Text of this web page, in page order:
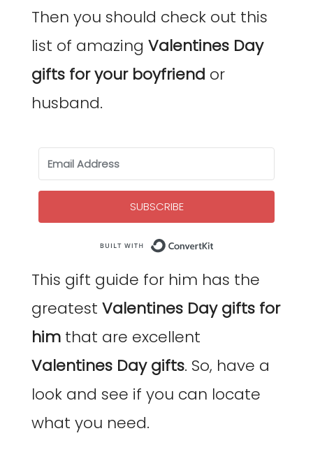
Then you should check out this
list of amazing Valentines Day
gifts for your boyfriend or
husband.
SUBSCRIBE
This gift guide for him has the
greatest Valentines Day gifts for
him that are excellent
Valentines Day gifts. So, have a
look and see if you can locate
what you need.